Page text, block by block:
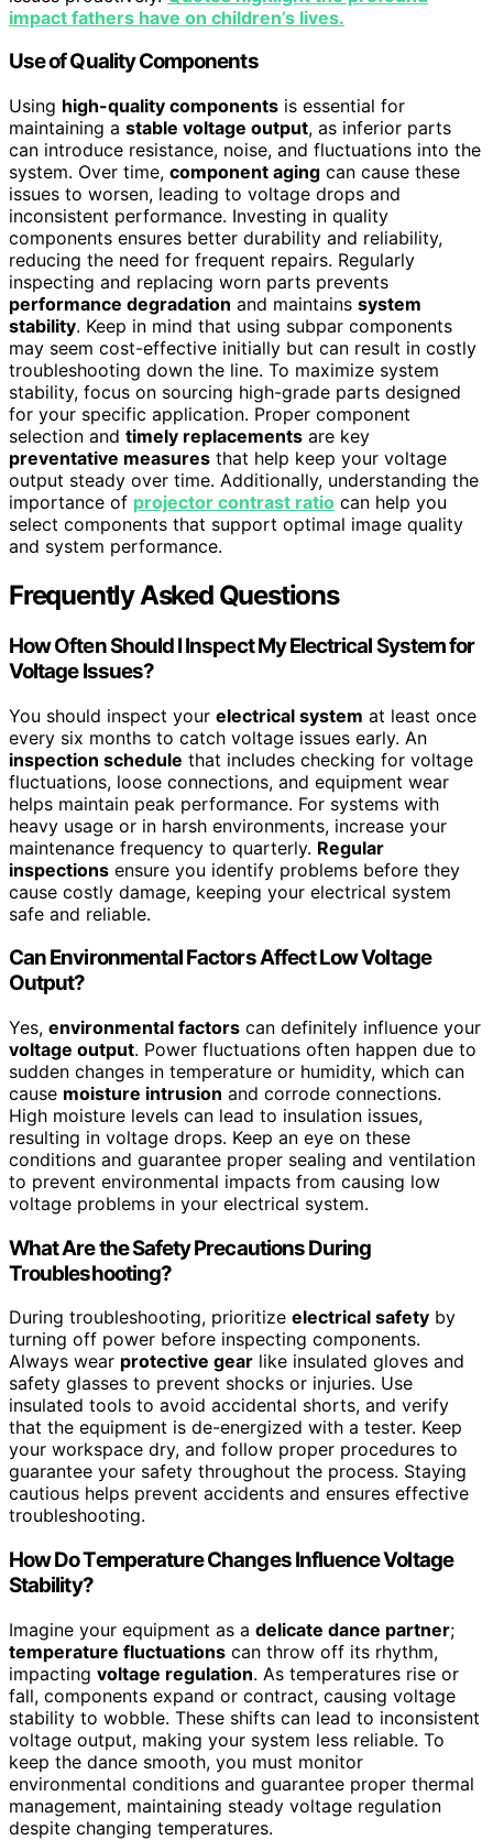
impact fathers have on children’s lives.
Use of Quality Components
Using high-quality components is essential for
maintaining a stable voltage output, as inferior parts
can introduce resistance, noise, and fluctuations into the
system. Over time, component aging can cause these
issues to worsen, leading to voltage drops and
inconsistent performance. Investing in quality
components ensures better durability and reliability,
reducing the need for frequent repairs. Regularly
inspecting and replacing worn parts prevents
performance degradation and maintains system
stability. Keep in mind that using subpar components
may seem cost-effective initially but can result in costly
troubleshooting down the line. To maximize system
stability, focus on sourcing high-grade parts designed
for your specific application. Proper component
selection and timely replacements are key
preventative measures that help keep your voltage
output steady over time. Additionally, understanding the
importance of projector contrast ratio can help you
select components that support optimal image quality
and system performance.
Frequently Asked Questions
How Often Should I Inspect My Electrical System for
Voltage Issues?
You should inspect your electrical system at least once
every six months to catch voltage issues early. An
inspection schedule that includes checking for voltage
fluctuations, loose connections, and equipment wear
helps maintain peak performance. For systems with
heavy usage or in harsh environments, increase your
maintenance frequency to quarterly. Regular
inspections ensure you identify problems before they
cause costly damage, keeping your electrical system
safe and reliable.
Can Environmental Factors Affect Low Voltage
Output?
Yes, environmental factors can definitely influence your
voltage output. Power fluctuations often happen due to
sudden changes in temperature or humidity, which can
cause moisture intrusion and corrode connections.
High moisture levels can lead to insulation issues,
resulting in voltage drops. Keep an eye on these
conditions and guarantee proper sealing and ventilation
to prevent environmental impacts from causing low
voltage problems in your electrical system.
What Are the Safety Precautions During
Troubleshooting?
During troubleshooting, prioritize electrical safety by
turning off power before inspecting components.
Always wear protective gear like insulated gloves and
safety glasses to prevent shocks or injuries. Use
insulated tools to avoid accidental shorts, and verify
that the equipment is de-energized with a tester. Keep
your workspace dry, and follow proper procedures to
guarantee your safety throughout the process. Staying
cautious helps prevent accidents and ensures effective
troubleshooting.
How Do Temperature Changes Influence Voltage
Stability?
Imagine your equipment as a delicate dance partner;
temperature fluctuations can throw off its rhythm,
impacting voltage regulation. As temperatures rise or
fall, components expand or contract, causing voltage
stability to wobble. These shifts can lead to inconsistent
voltage output, making your system less reliable. To
keep the dance smooth, you must monitor
environmental conditions and guarantee proper thermal
management, maintaining steady voltage regulation
despite changing temperatures.